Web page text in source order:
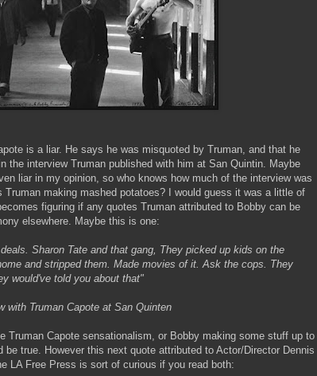
is a liar. He says he was misquoted by Truman, and that he
the interview Truman published with him at San Quintin. Maybe
liar in my opinion, so who knows how much of the interview was
Truman making mashed potatoes? I would guess it was a little of
figuring if any quotes Truman attributed to Bobby can be
elsewhere. Maybe this is one:
Sharon Tate and that gang, They picked up kids on the
and stripped them. Made movies of it. Ask the cops. They
would've told you about that"
with Truman Capote at San Quinten
Truman Capote sensationalism, or Bobby making some stuff up to
be true. However this next quote attributed to Actor/Director Dennis
LA Free Press is sort of curious if you read both: